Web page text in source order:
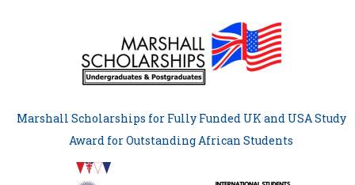
Marshall Scholarships for Fully Funded UK and USA Study
Award for Outstanding African Students